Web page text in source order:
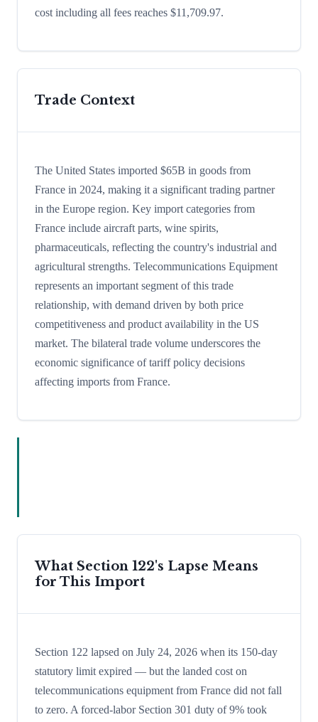
cost including all fees reaches $11,709.97.
Trade Context
The United States imported $65B in goods from
France in 2024, making it a significant trading partner
in the Europe region. Key import categories from
France include aircraft parts, wine spirits,
pharmaceuticals, reflecting the country's industrial and
agricultural strengths. Telecommunications Equipment
represents an important segment of this trade
relationship, with demand driven by both price
competitiveness and product availability in the US
market. The bilateral trade volume underscores the
economic significance of tariff policy decisions
affecting imports from France.
What Section 122's Lapse Means
for This Import
Section 122 lapsed on July 24, 2026 when its 150-day
statutory limit expired — but the landed cost on
telecommunications equipment from France did not fall
to zero. A forced-labor Section 301 duty of 9% took